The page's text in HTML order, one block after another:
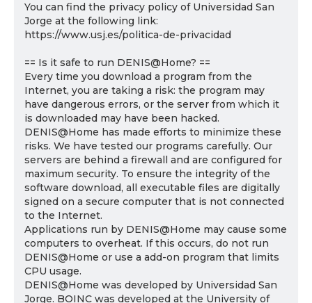
You can find the privacy policy of Universidad San
Jorge at the following link:
https://www.usj.es/politica-de-privacidad
== Is it safe to run DENIS@Home? ==
Every time you download a program from the
Internet, you are taking a risk: the program may
have dangerous errors, or the server from which it
is downloaded may have been hacked.
DENIS@Home has made efforts to minimize these
risks. We have tested our programs carefully. Our
servers are behind a firewall and are configured for
maximum security. To ensure the integrity of the
software download, all executable files are digitally
signed on a secure computer that is not connected
to the Internet.
Applications run by DENIS@Home may cause some
computers to overheat. If this occurs, do not run
DENIS@Home or use a add-on program that limits
CPU usage.
DENIS@Home was developed by Universidad San
Jorge. BOINC was developed at the University of